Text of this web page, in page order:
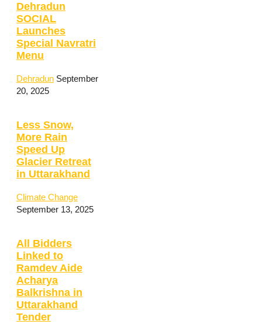
Dehradun
SOCIAL
Launches
Special Navratri
Menu
Dehradun September
20, 2025
Less Snow,
More Rain
Speed Up
Glacier Retreat
in Uttarakhand
Climate Change
September 13, 2025
All Bidders
Linked to
Ramdev Aide
Acharya
Balkrishna in
Uttarakhand
Tender